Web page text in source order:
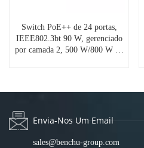
Switch PoE++ de 24 portas,
IEEE802.3bt 90 W, gerenciado
por camada 2, 500 W/800 W de
Envia-Nos Um Email
sales@benchu-group.com